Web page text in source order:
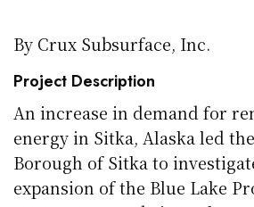
By Crux Subsurface, Inc.
Project Description
An increase in demand for
energy in Sitka, Alaska led
Borough ofSitka to
expansion of the Blue Lake